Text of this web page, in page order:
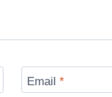
Email*